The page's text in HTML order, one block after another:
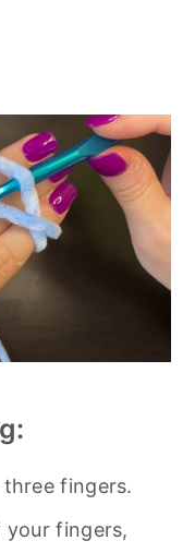
fingers.
fingers,